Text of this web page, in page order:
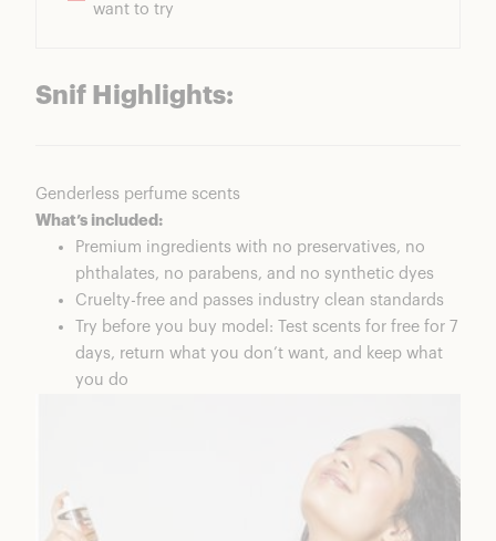
want to try
Snif Highlights:
Genderless perfume scents
What’s included:
Premium ingredients with no preservatives, no
phthalates, no parabens, and no synthetic dyes
Cruelty-free and passes industry clean standards
Try before you buy model: Test scents for free for 7
days, return what you don’t want, and keep what
you do